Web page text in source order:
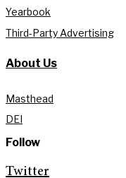
Yearbook
Third-Party Advertising
About Us
Masthead
DEI
Follow
Twitter